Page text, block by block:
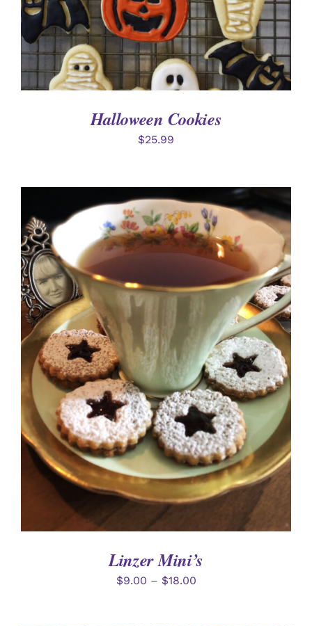
Halloween Cookies
$25.99
SELECT OPTIONS
/
DETAILS
Linzer Mini’s
$9.00 – $18.00